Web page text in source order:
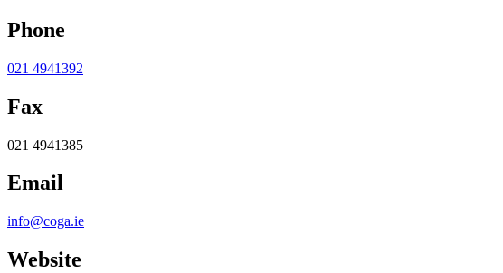
Phone
021 4941392
Fax
021 4941385
Email
info@coga.ie
Website